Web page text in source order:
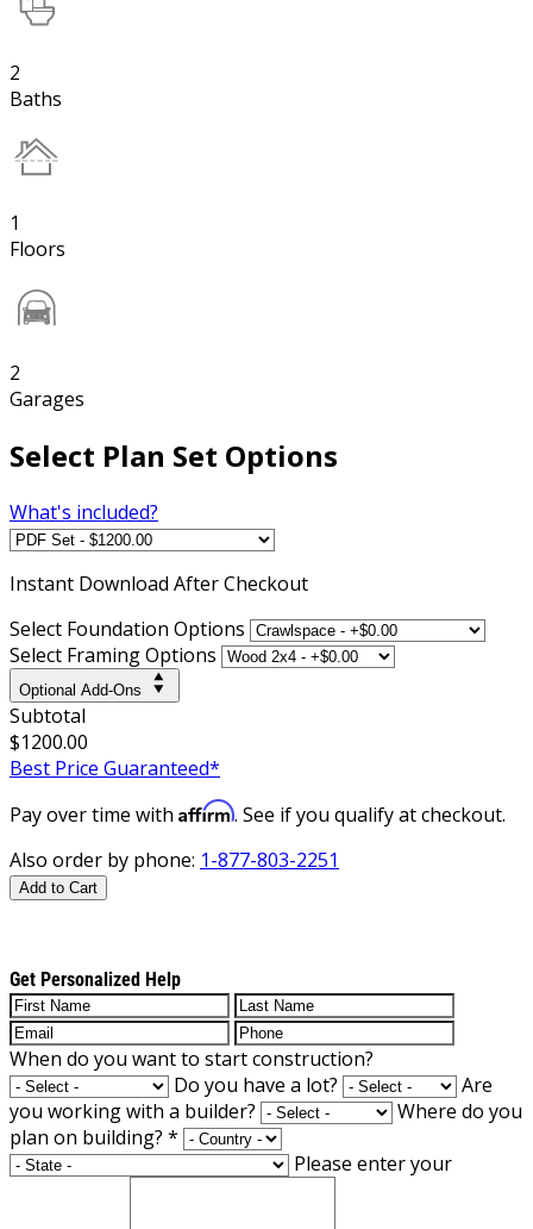
2
Baths
1
Floors
2
Garages
Select Plan Set Options
What's included?
Instant Download After Checkout
Select Foundation Options
Select Framing Options
Optional Add-Ons
Subtotal
$1200.00
Best Price Guaranteed*
Pay over time with Affirm. See if you qualify at checkout.
Also order by phone: 1-877-803-2251
Add to Cart
Get Personalized Help
When do you want to start construction?
Do you have a lot?
Are
you working with a builder?
Where do you
plan on building? *
Please enter your